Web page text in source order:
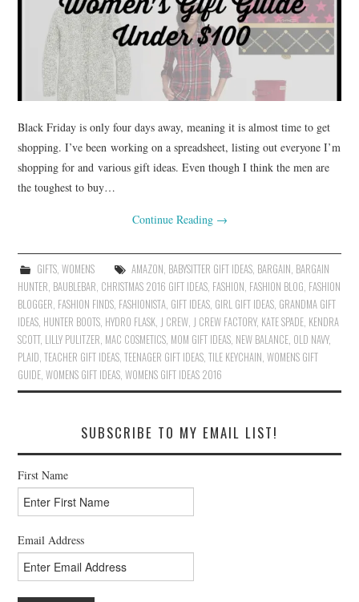
TRAVEL
SHOP
HOLIDAY
ABOUT
Black Friday is only four days away, meaning it is almost time to get
shopping. I’ve been working on a spreadsheet, listing out everyone I’m
shopping for and various gift ideas. Even though I think the men are
the toughest to buy…
Continue Reading →
GIFTS, WOMENS AMAZON, BABYSITTER GIFT IDEAS, BARGAIN, BARGAIN
HUNTER, BAUBLEBAR, CHRISTMAS 2016 GIFT IDEAS, FASHION, FASHION BLOG, FASHION
BLOGGER, FASHION FINDS, FASHIONISTA, GIFT IDEAS, GIRL GIFT IDEAS, GRANDMA GIFT
IDEAS, HUNTER BOOTS, HYDRO FLASK, J CREW, J CREW FACTORY, KATE SPADE, KENDRA
SCOTT, LILLY PULITZER, MAC COSMETICS, MOM GIFT IDEAS, NEW BALANCE, OLD NAVY,
PLAID,TEACHER GIFT IDEAS,TEENAGER GIFT IDEAS,TILE KEYCHAIN,WOMENS GIFT
GUIDE,WOMENS GIFT IDEAS,WOMENS GIFT IDEAS 2016
SUBSCRIBE TO MY EMAIL LIST!
First Name
Email Address